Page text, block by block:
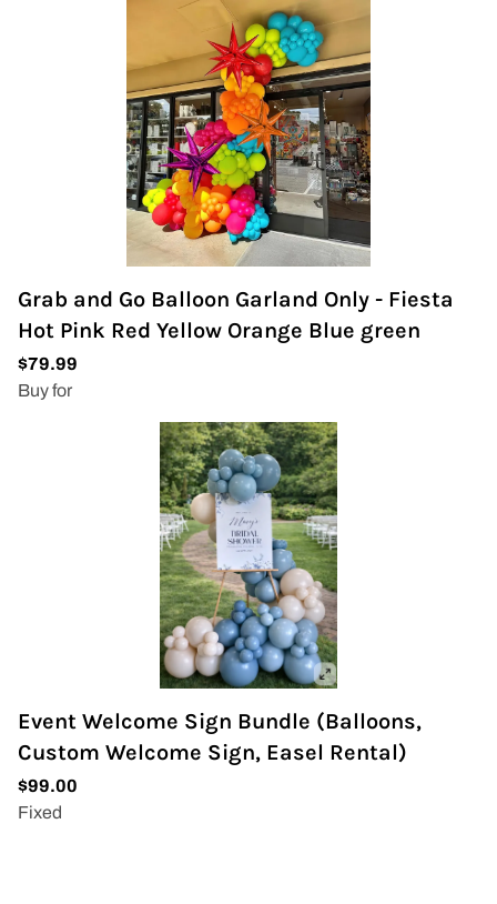
Grab and Go Balloon Garland Only - Fiesta
Hot Pink Red Yellow Orange Blue green
Event Welcome Sign Bundle (Balloons,
Custom Welcome Sign, Easel Rental)